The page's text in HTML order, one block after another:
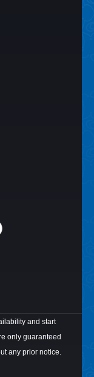
and start
only guaranteed
any prior notice.